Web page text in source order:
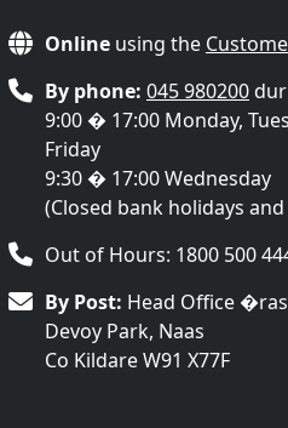
Online using the
By phone: 045 980200
9:00 � 17:00 Monday,
Friday
9:30 � 17:00 Wednesday
(Closed bank holidays
Out of Hours: 1800 500
By Post: Head Office
Devoy Park, Naas
Co Kildare W91 X77F